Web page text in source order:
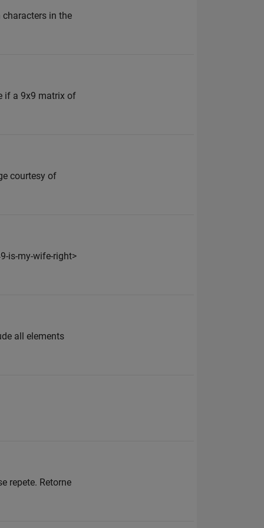
characters in the
if a 9x9 matrix of
courtesy of
is-my-wife-right>
all elements
repete. Retorne